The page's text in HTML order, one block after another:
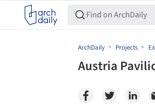
ArchDaily Projects
Austria